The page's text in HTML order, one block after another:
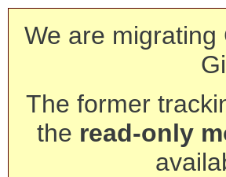
We are
The former
the read-only